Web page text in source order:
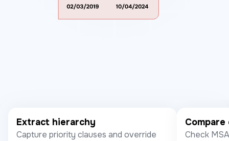
Extract hierarchy
Capture priority clauses and override
Check